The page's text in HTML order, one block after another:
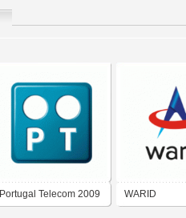
Portugal Telecom 2009 WARID